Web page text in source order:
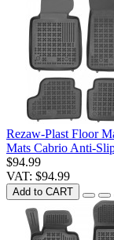
Rezaw-Plast Floor
Mats Cabrio Anti-
$94.99
VAT: $94.99
Add to CART